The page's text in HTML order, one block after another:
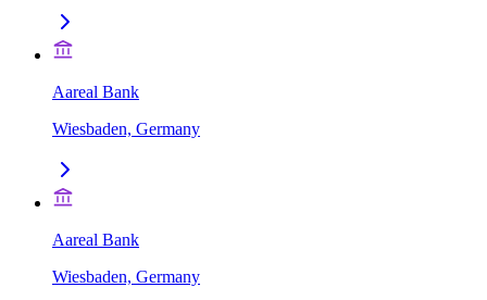
Aareal Bank
Wiesbaden, Germany
Aareal Bank
Wiesbaden, Germany